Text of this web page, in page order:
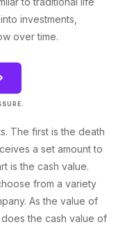
investments,
over time.
The first is the death
a set amount to
is the cash value.
from a variety
As the value of
the cash value of